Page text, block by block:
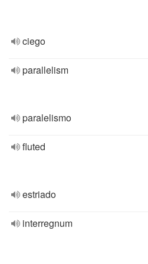
ciego
parallelism
paralelismo
fluted
estriado
interregnum